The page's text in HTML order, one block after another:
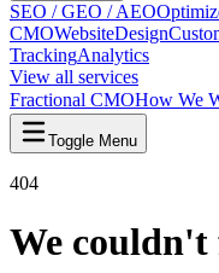
SEO / GEO / AEO
CMOWebsiteDesign
TrackingAnalytics
View all services
Fractional CMOHow We
Toggle Menu
404
We couldn't